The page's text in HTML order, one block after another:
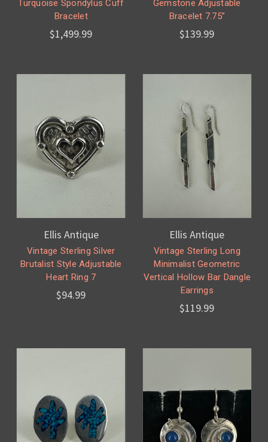
Turquoise Spondylus Cuff
Bracelet
$1,499.99
Gemstone Adjustable
Bracelet 7.75”
$139.99
Ellis Antique
Vintage Sterling Silver
Brutalist Style Adjustable
Heart Ring 7
$94.99
Ellis Antique
Vintage Sterling Long
Minimalist Geometric
Vertical Hollow Bar Dangle
Earrings
$119.99